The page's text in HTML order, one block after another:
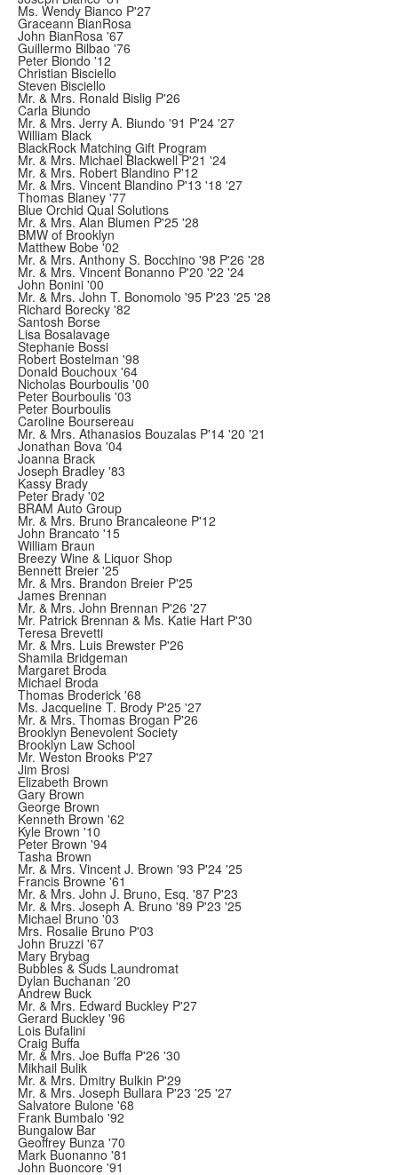
Ms. Wendy Bianco P'27
Graceann BianRosa
John BianRosa '67
Guillermo Bilbao '76
Peter Biondo '12
Christian Bisciello
Steven Bisciello
Mr. & Mrs. Ronald Bislig P'26
Carla Biundo
Mr. & Mrs. Jerry A. Biundo '91 P'24 '27
William Black
BlackRock Matching Gift Program
Mr. & Mrs. Michael Blackwell P'21 '24
Mr. & Mrs. Robert Blandino P'12
Mr. & Mrs. Vincent Blandino P'13 '18 '27
Thomas Blaney '77
Blue Orchid Qual Solutions
Mr. & Mrs. Alan Blumen P'25 '28
BMW of Brooklyn
Matthew Bobe '02
Mr. & Mrs. Anthony S. Bocchino '98 P'26 '28
Mr. & Mrs. Vincent Bonanno P'20 '22 '24
John Bonini '00
Mr. & Mrs. John T. Bonomolo '95 P'23 '25 '28
Richard Borecky '82
Santosh Borse
Lisa Bosalavage
Stephanie Bossi
Robert Bostelman '98
Donald Bouchoux '64
Nicholas Bourboulis '00
Peter Bourboulis '03
Peter Bourboulis
Caroline Boursereau
Mr. & Mrs. Athanasios Bouzalas P'14 '20 '21
Jonathan Bova '04
Joanna Brack
Joseph Bradley '83
Kassy Brady
Peter Brady '02
BRAM Auto Group
Mr. & Mrs. Bruno Brancaleone P'12
John Brancato '15
William Braun
Breezy Wine & Liquor Shop
Bennett Breier '25
Mr. & Mrs. Brandon Breier P'25
James Brennan
Mr. & Mrs. John Brennan P'26 '27
Mr. Patrick Brennan & Ms. Katie Hart P'30
Teresa Brevetti
Mr. & Mrs. Luis Brewster P'26
Shamila Bridgeman
Margaret Broda
Michael Broda
Thomas Broderick '68
Ms. Jacqueline T. Brody P'25 '27
Mr. & Mrs. Thomas Brogan P'26
Brooklyn Benevolent Society
Brooklyn Law School
Mr. Weston Brooks P'27
Jim Brosi
Elizabeth Brown
Gary Brown
George Brown
Kenneth Brown '62
Kyle Brown '10
Peter Brown '94
Tasha Brown
Mr. & Mrs. Vincent J. Brown '93 P'24 '25
Francis Browne '61
Mr. & Mrs. John J. Bruno, Esq. '87 P'23
Mr. & Mrs. Joseph A. Bruno '89 P'23 '25
Michael Bruno '03
Mrs. Rosalie Bruno P'03
John Bruzzi '67
Mary Brybag
Bubbles & Suds Laundromat
Dylan Buchanan '20
Andrew Buck
Mr. & Mrs. Edward Buckley P'27
Gerard Buckley '96
Lois Bufalini
Craig Buffa
Mr. & Mrs. Joe Buffa P'26 '30
Mikhail Bulik
Mr. & Mrs. Dmitry Bulkin P'29
Mr. & Mrs. Joseph Bullara P'23 '25 '27
Salvatore Bulone '68
Frank Bumbalo '92
Bungalow Bar
Geoffrey Bunza '70
Mark Buonanno '81
John Buoncore '91